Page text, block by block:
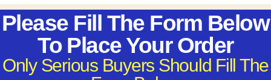
Please Fill The Form Below
To Place Your Order
Only Serious Buyers Should Fill The